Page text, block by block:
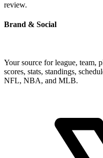
review.
Brand & Social
Your source for league, team,
scores, stats, standings,
NFL, NBA, and MLB.